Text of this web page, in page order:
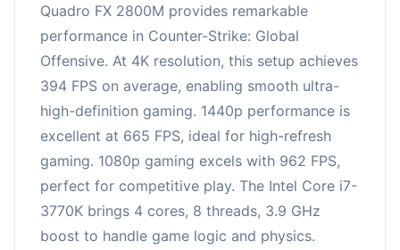
Quadro FX 2800M provides remarkable
performance in Counter-Strike: Global
Offensive. At 4K resolution, this setup achieves
394 FPS on average, enabling smooth ultra-
high-definition gaming. 1440p performance is
excellent at 665 FPS, ideal for high-refresh
gaming. 1080p gaming excels with 962 FPS,
perfect for competitive play. The Intel Core i7-
3770K brings 4 cores, 8 threads, 3.9 GHz
boost to handle game logic and physics.